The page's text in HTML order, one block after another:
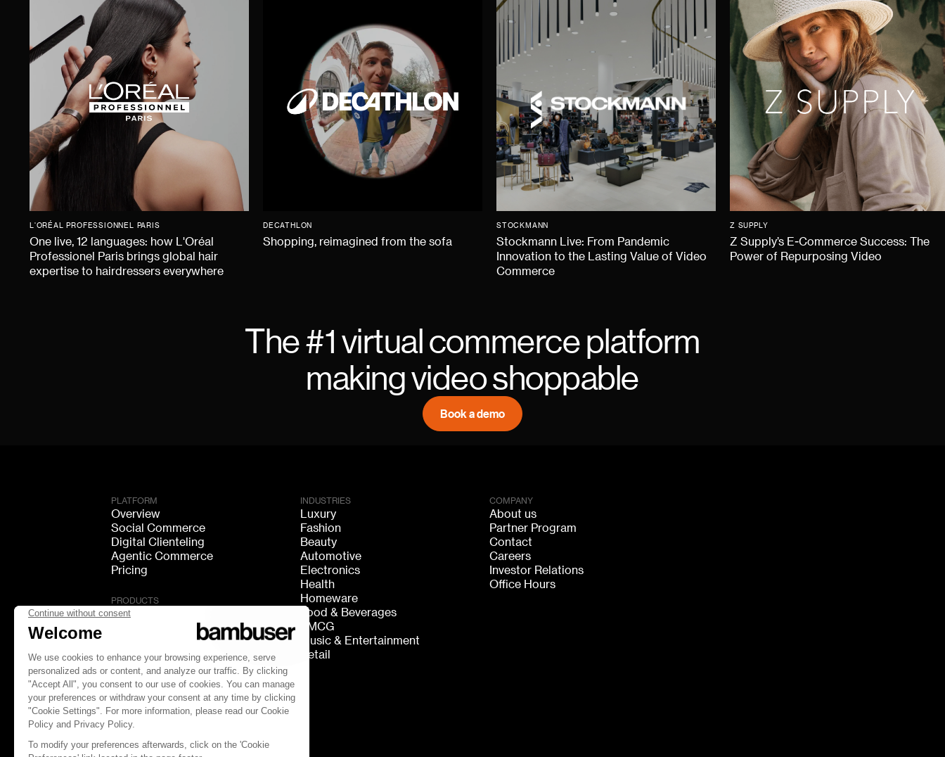
L'ORÉAL PROFESSIONNEL PARIS
One live, 12 languages: how L'Oréal
Professionel Paris brings global hair
expertise to hairdressers everywhere
DECATHLON
Shopping, reimagined from the sofa
STOCKMANN
Stockmann Live: From Pandemic
Innovation to the Lasting Value of Video
Commerce
Z SUPPLY
Z Supply’s E-Commerce Success: The
Power of Repurposing Video
The #1 virtual commerce platform
making video shoppable
Book a demo
PLATFORM
Overview
Social Commerce
Digital Clienteling
Agentic Commerce
Pricing
PRODUCTS
Live Shopping
Shoppable Video
Video Consultation
Live Chat
Live Streaming
GEO Discovery
INDUSTRIES
Luxury
Fashion
Beauty
Automotive
Electronics
Health
Homeware
Food & Beverages
FMCG
Music & Entertainment
Retail
COMPANY
About us
Partner Program
Contact
Careers
Investor Relations
Office Hours